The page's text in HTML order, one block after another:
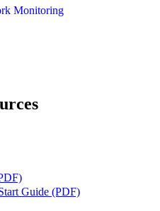
Monitoring
Guide (PDF)